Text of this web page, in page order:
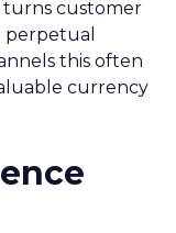
turns customer
this often
currency